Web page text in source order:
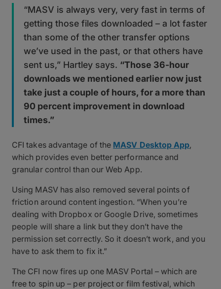
“MASV is always very, very fast in terms of
getting those files downloaded – a lot faster
than some of the other transfer options
we’ve used in the past, or that others have
sent us,” Hartley says. “Those 36-hour
downloads we mentioned earlier now just
take just a couple of hours, for a more than
90 percent improvement in download
times.”
CFI takes advantage of the MASV Desktop App,
which provides even better performance and
granular control than our Web App.
Using MASV has also removed several points of
friction around content ingestion. “When you’re
dealing with Dropbox or Google Drive, sometimes
people will share a link but they don’t have the
permission set correctly. So it doesn’t work, and you
have to ask them to fix it.”
The CFI now fires up one MASV Portal – which are
free to spin up – per project or film festival, which